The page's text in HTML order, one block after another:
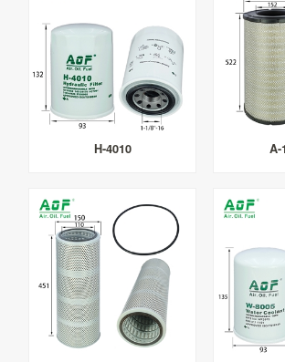
H-4010 A-